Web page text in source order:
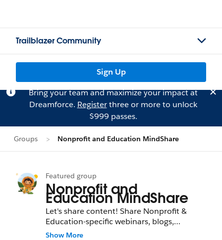
Trailblazer Community
Sign Up
Bring your team and maximize your impact at
Dreamforce. Registerthree or more to unlock
$999 passes.
Groups Nonprofit and Education MindShare
Featured group
Nonprofit and
Education MindShare
Let's share content! Share Nonprofit &
Education-specific webinars, blogs,
podcasts - we want to know what you are
Show More